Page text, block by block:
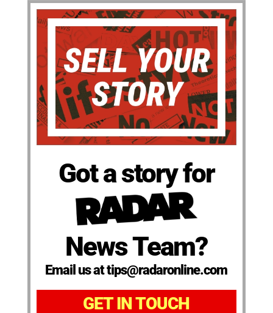
Got a story for
News Team?
Email us at tips@radaronline.com
GET IN TOUCH